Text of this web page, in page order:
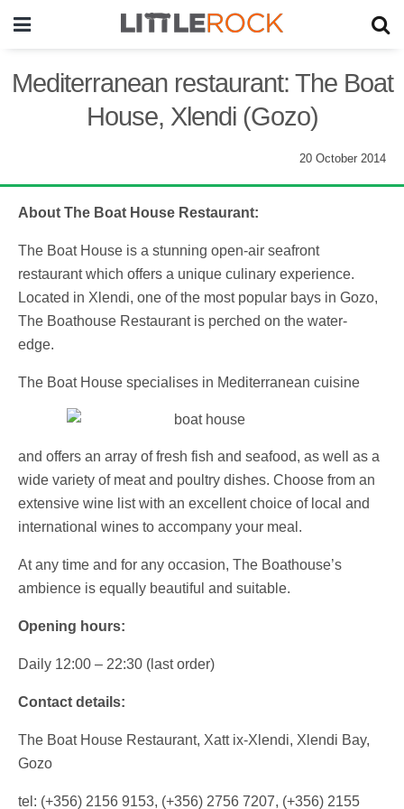
Mediterranean restaurant: The Boat
House, Xlendi (Gozo)
20 October 2014
About The Boat House Restaurant:
The Boat House is a stunning open-air seafront
restaurant which offers a unique culinary experience.
Located in Xlendi, one of the most popular bays in Gozo,
The Boathouse Restaurant is perched on the water-
edge.
The Boat House specialises in Mediterranean cuisine
and offers an array of fresh fish and seafood, as well as a
wide variety of meat and poultry dishes. Choose from an
extensive wine list with an excellent choice of local and
international wines to accompany your meal.
At any time and for any occasion, The Boathouse’s
ambience is equally beautiful and suitable.
Opening hours:
Daily 12:00 – 22:30 (last order)
Contact details:
The Boat House Restaurant, Xatt ix-Xlendi, Xlendi Bay,
Gozo
tel: (+356) 2156 9153, (+356) 2756 7207, (+356) 2155